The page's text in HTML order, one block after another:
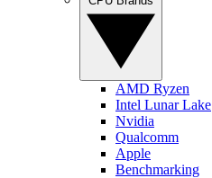
AMD Ryzen
Intel Lunar Lake
Nvidia
Qualcomm
Apple
Benchmarking